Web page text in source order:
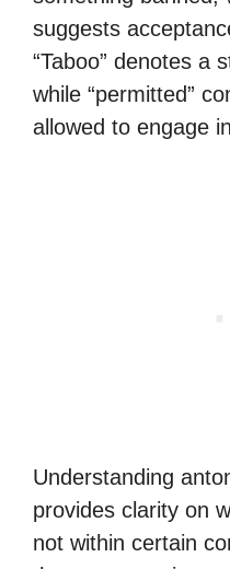
suggests
“Taboo” denotes a
while “permitted”
allowed to engage
Understanding
provides clarity on
not within certain